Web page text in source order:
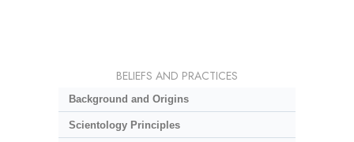
BELIEFS AND PRACTICES
Background and Origins
Scientology Principles